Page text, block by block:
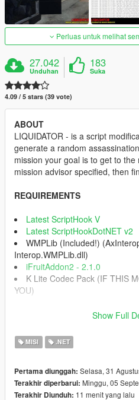
Perluas untuk melihat
27.042
Unduhan
183
Suka
4.09 / 5 stars (39 vote)
ABOUT
LIQUIDATOR - is a script
generate a random
mission your goal is to get to
mission advisor specified, then
REQUIREMENTS
Latest ScriptHook V
Latest ScriptHookDotNET v2
WMPLib (Included!)
Interop.WMPLib.dll)
iFruitAddon2 - 2.1.0
K Lite Codec Pack (IF THIS
YOU)
INSTALLATION INSTRUCTIONS
2) Extract folder "scripts".
3) Place "scripts" inside your
CONTROLS
Press Num1 on your Numpad
Show Full
MISI .NET
Pertama diunggah: Selasa, 31
Terakhir diperbarui: Minggu, 05
Terakhir Diunduh: 11 menit yang lalu